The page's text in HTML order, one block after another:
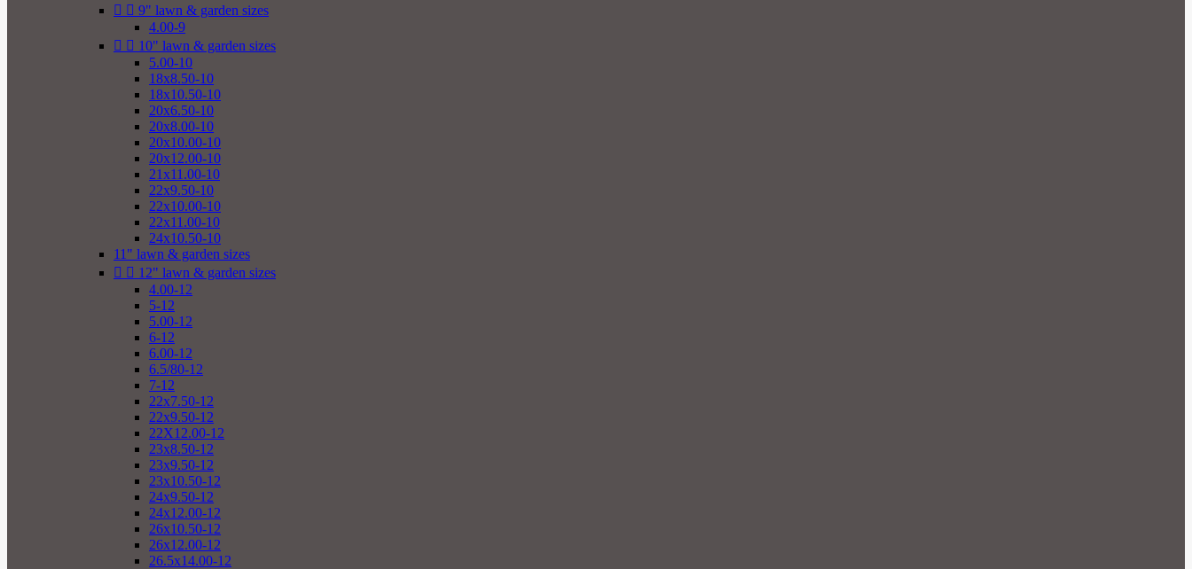
  9" lawn & garden sizes
4.00-9
  10" lawn & garden sizes
5.00-10
18x8.50-10
18x10.50-10
20x6.50-10
20x8.00-10
20x10.00-10
20x12.00-10
21x11.00-10
22x9.50-10
22x10.00-10
22x11.00-10
24x10.50-10
11" lawn & garden sizes
  12" lawn & garden sizes
4.00-12
5-12
5.00-12
6-12
6.00-12
6.5/80-12
7-12
22x7.50-12
22x9.50-12
22X12.00-12
23x8.50-12
23x9.50-12
23x10.50-12
24x9.50-12
24x12.00-12
26x10.50-12
26x12.00-12
26.5x14.00-12